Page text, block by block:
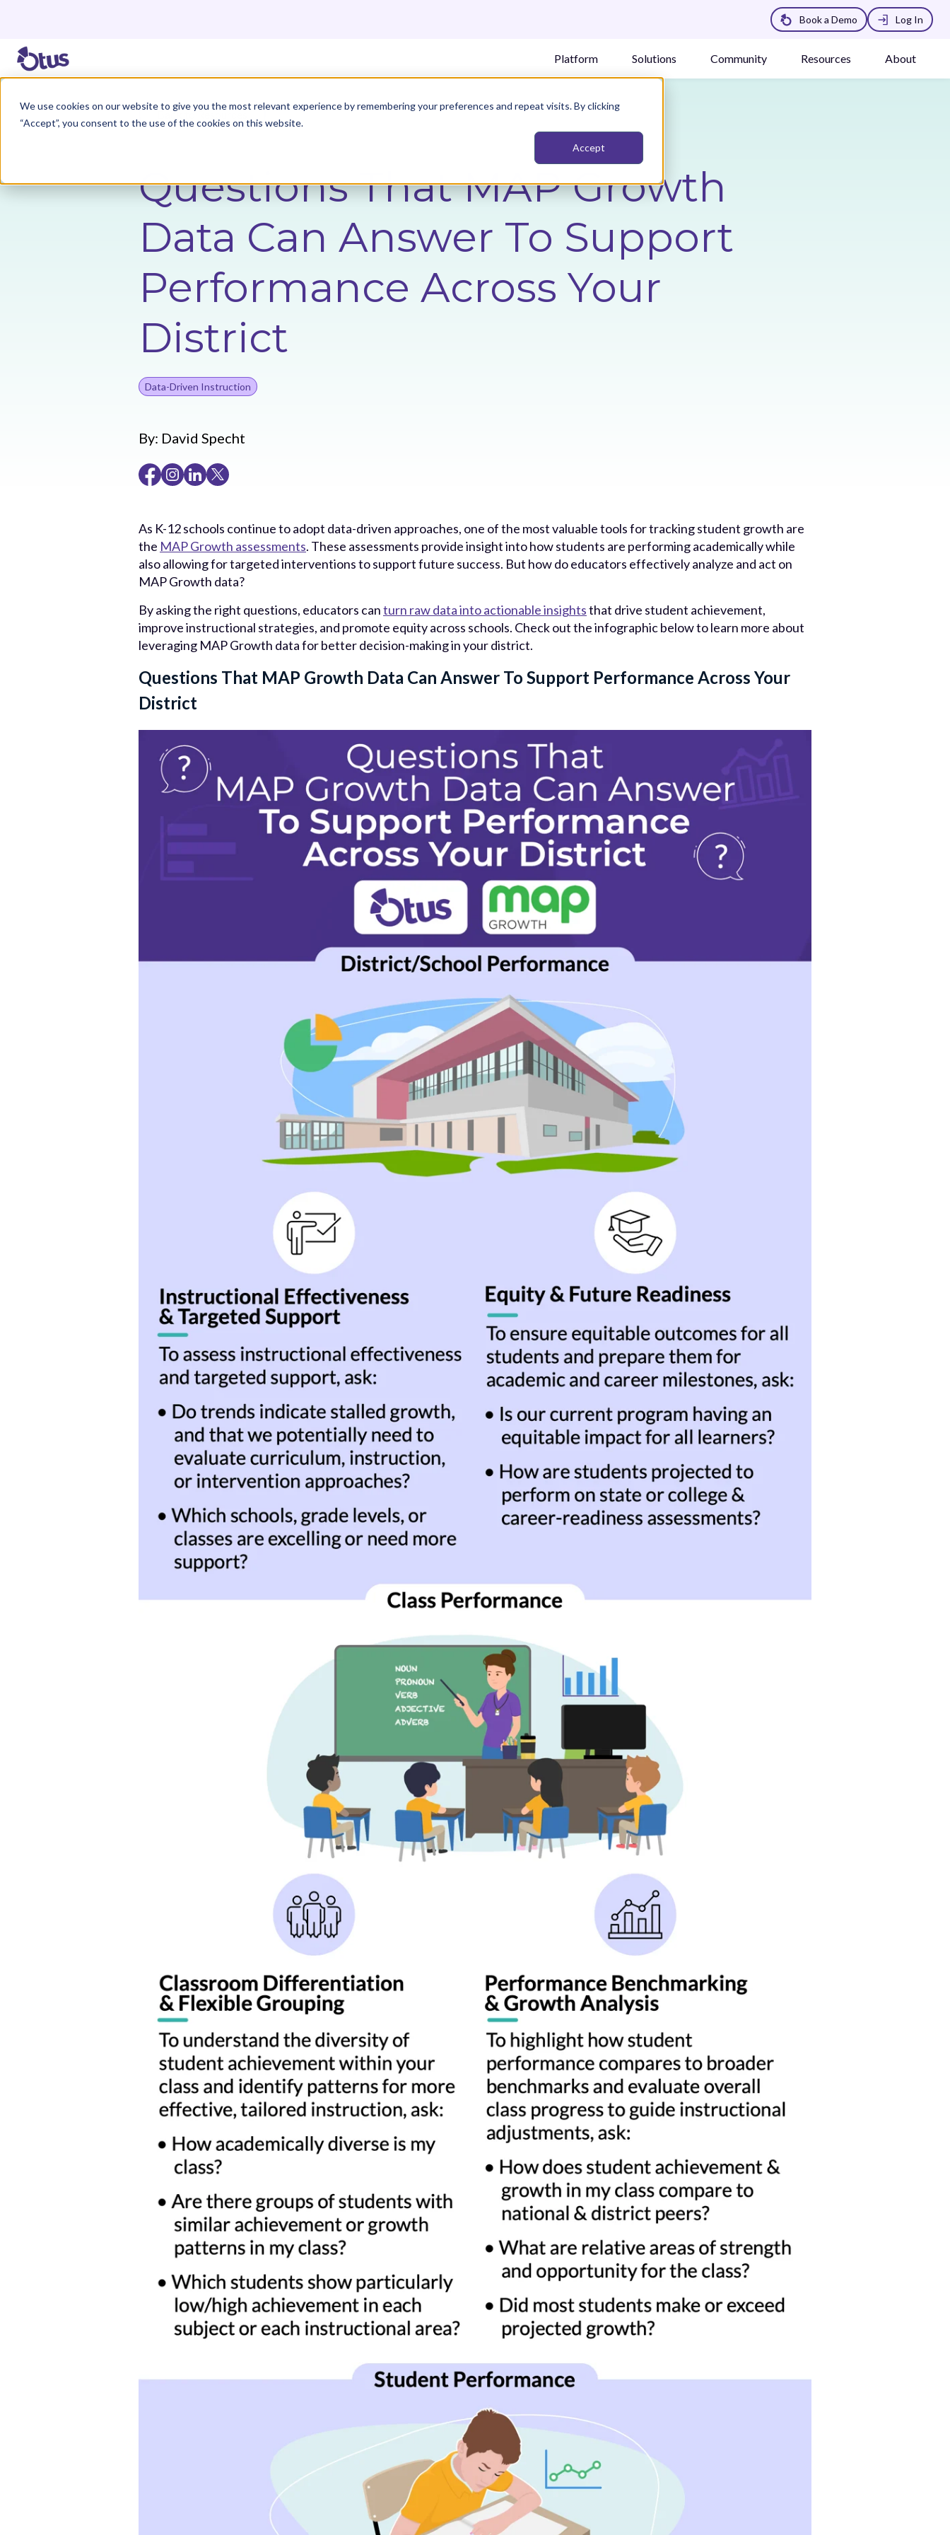
We use cookies on our website to give you the most relevant experience by remembering your preferences and repeat visits. By clicking
“Accept”, you consent to the use of the cookies on this website.
Accept
Book a Demo Log In
Platform Solutions Community Resources About
Back to Resources
Questions That MAP Growth
Data Can Answer To Support
Performance Across Your
District
Data-Driven Instruction
By: David Specht
As K-12 schools continue to adopt data-driven approaches, one of the most valuable tools for tracking student growth are
the MAP Growth assessments. These assessments provide insight into how students are performing academically while
also allowing for targeted interventions to support future success. But how do educators effectively analyze and act on
MAP Growth data?
By asking the right questions, educators canturn raw data into actionable insightsthat drive student achievement,
improve instructional strategies, and promote equity across schools. Check out the infographic below to learn more about
leveraging MAP Growth data for better decision-making in your district.
Questions That MAP Growth Data Can Answer To Support Performance Across Your
District